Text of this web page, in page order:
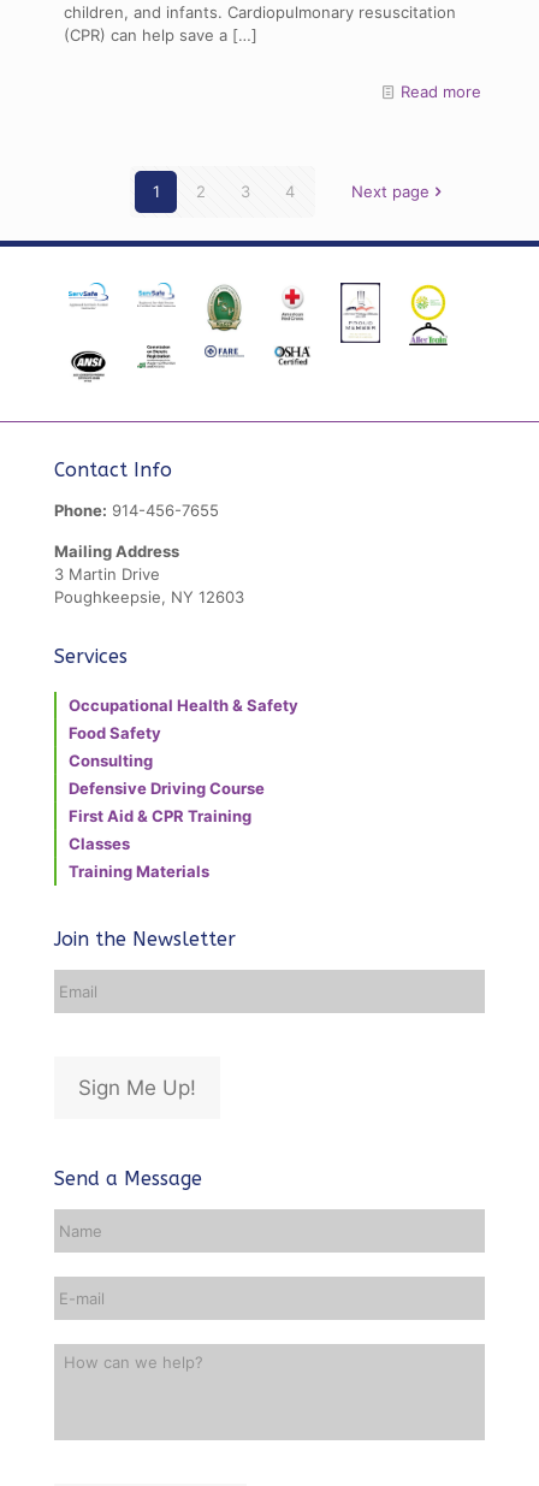
children, and infants. Cardiopulmonary resuscitation
(CPR) can help save a […]
Read more
1 2 3 4 Next page
Contact Info
Phone: 914-456-7655
Mailing Address
3 Martin Drive
Poughkeepsie, NY 12603
Services
Occupational Health & Safety
Food Safety
Consulting
Defensive Driving Course
First Aid & CPR Training
Classes
Training Materials
Join the Newsletter
Email
Address
Sign Me Up!
Send a Message
Name
Email
How